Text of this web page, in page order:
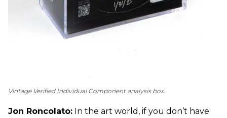
Vintage Verified Individual Component analysis box.
Jon Roncolato: In the art world, if you don’t have